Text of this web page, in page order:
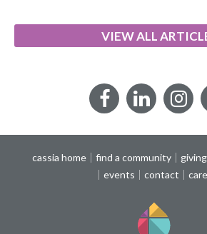
VIEW ALL
Facebook
cassia home find a community giving
events
contact